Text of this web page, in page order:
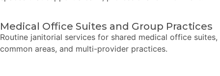
Medical Office Suites and Group Practices
Routine janitorial services for shared medical office suites,
common areas, and multi-provider practices.